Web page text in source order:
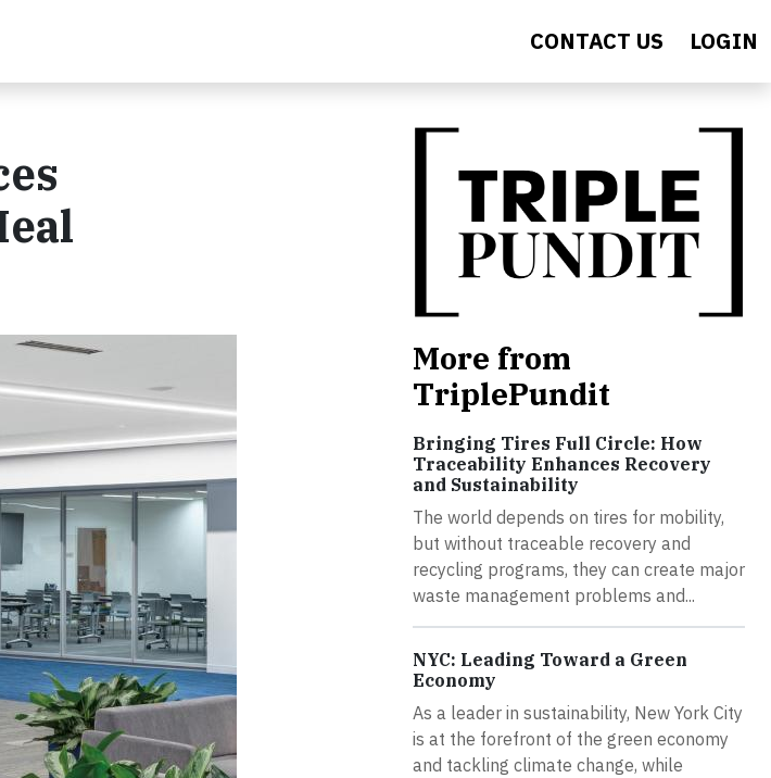
CONTACT US LOGIN
More from
TriplePundit
Bringing Tires Full Circle: How
Traceability Enhances Recovery
and Sustainability
The world depends on tires for mobility,
but without traceable recovery and
recycling programs, they can create major
waste management problems and...
NYC: Leading Toward a Green
Economy
As a leader in sustainability, New York City
is at the forefront of the green economy
and tackling climate change, while